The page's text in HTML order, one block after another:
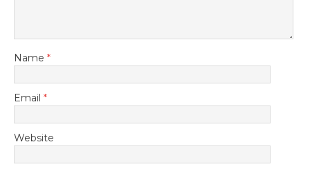
Name *
Email *
Website